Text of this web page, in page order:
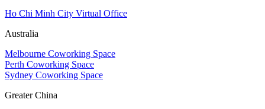
Ho Chi Minh City Virtual Office
Australia
Melbourne Coworking Space
Perth Coworking Space
Sydney Coworking Space
Greater China